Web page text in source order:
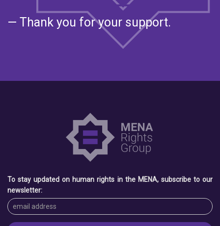
— Thank you for your support.
To stay updated on human rights in the MENA, subscribe to our
newsletter: